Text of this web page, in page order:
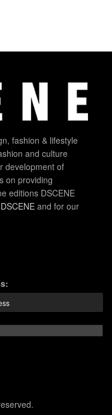
fashion & lifestyle
and culture
development of
on providing
editions DSCENE
and for our